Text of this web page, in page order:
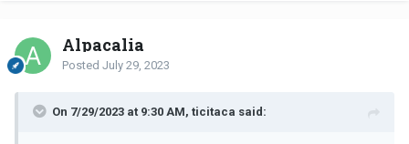
Alpacalia
Posted July 29, 2023
On 7/29/2023 at 9:30 AM, ticitaca said: